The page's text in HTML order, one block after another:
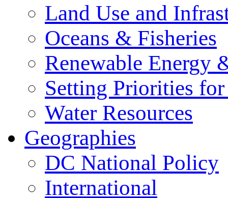
Land Use and
Oceans & Fisheries
Renewable Energy
Setting Priorities
Water Resources
Geographies
DC National Policy
International